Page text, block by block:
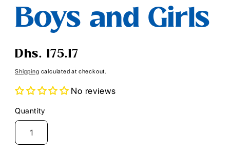
Boys and Girls
Regular
Dhs. 175.17
Shipping calculated at checkout.
No reviews
Quantity
Quantity